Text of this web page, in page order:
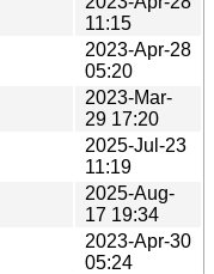
11:15
2023-Apr-28
05:20
2023-Mar-
29 17:20
2025-Jul-23
11:19
2025-Aug-
17 19:34
2023-Apr-30
05:24